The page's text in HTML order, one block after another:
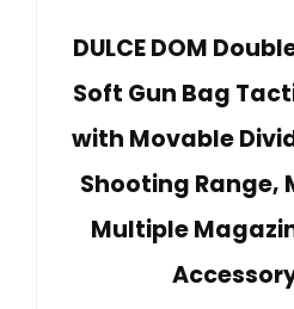
DULCE DOM
Soft Gun Bag
with Movable
Shooting Range,
Multiple